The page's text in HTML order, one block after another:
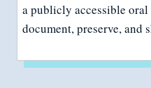
a publicly accessible
document, preserve, and